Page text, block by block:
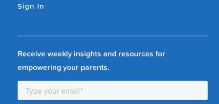
Sign In
Receive weekly insights and resources for
empowering your parents.